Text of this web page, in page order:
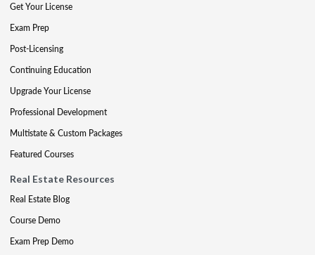
Get Your License
Exam Prep
Post-Licensing
Continuing Education
Upgrade Your License
Professional Development
Multistate & Custom Packages
Featured Courses
Real Estate Resources
Real Estate Blog
Course Demo
Exam Prep Demo